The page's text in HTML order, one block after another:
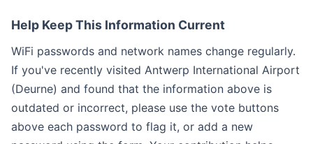
Help Keep This Information Current
WiFi passwords and network names change regularly.
If you've recently visited Antwerp International Airport
(Deurne) and found that the information above is
outdated or incorrect, please use the vote buttons
above each password to flag it, or add a new